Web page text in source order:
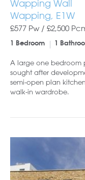
Wapping Wall
Wapping, E1W
£577 Pw / £2,500
1 Bedroom 1
A large one bedroom
sought after
semi-open plan
walk-in wardrobe.